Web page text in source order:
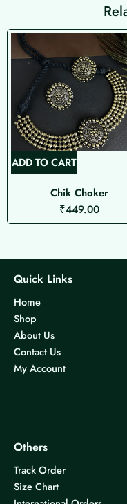
ADD TO CART
Chik Choker
₹449.00
Quick Links
Home
Shop
About Us
Contact Us
My Account
Others
Track Order
Size Chart